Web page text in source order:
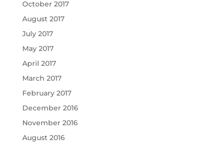
October 2017
August 2017
July 2017
May 2017
April 2017
March 2017
February 2017
December 2016
November 2016
August 2016